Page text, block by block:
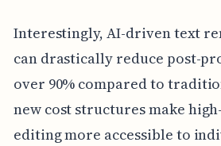
Interestingly, AI-driven text
can drastically reduce post-
over 90% compared to
new cost structures make
editing more accessible to